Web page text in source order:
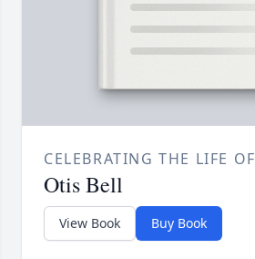
CELEBRATING THE LIFE OF
Otis Bell
View Book Buy Book